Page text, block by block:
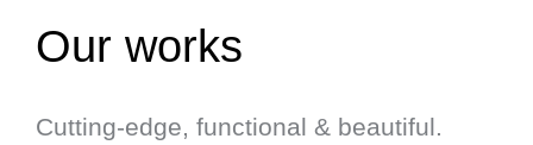
Our works
Cutting-edge, functional & beautiful.